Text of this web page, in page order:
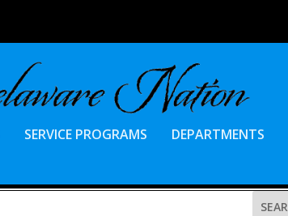
SERVICE PROGRAMS DEPARTMENTS